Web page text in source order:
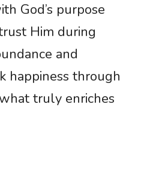
God’s purpose
Him during
and
happiness through
truly enriches